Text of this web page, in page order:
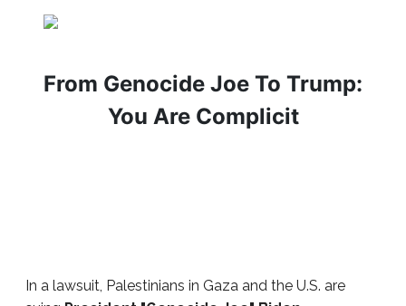
From Genocide Joe To Trump:
You Are Complicit
In a lawsuit, Palestinians in Gaza and the U.S. are